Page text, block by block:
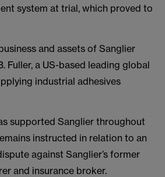
system at trial, which proved to
and assets of Sanglier
Fuller, a US-based leading global
industrial adhesives
supported Sanglier throughout
instructed in relation to an
against Sanglier’s former
and insurance broker.